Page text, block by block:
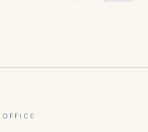
OFFICE